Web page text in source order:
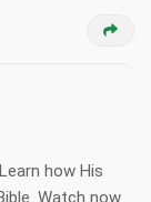
how His
Watch now